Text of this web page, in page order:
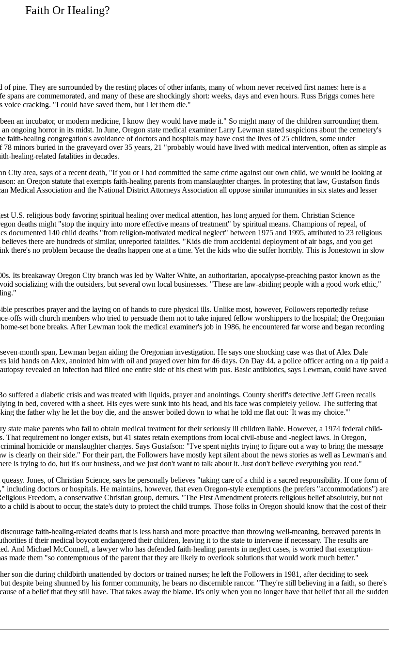
Faith Or Healing?
pine. They are surrounded by the resting places of other infants, many of whom never received first names: here is a
are commemorated, and many of these are shockingly short: weeks, days and even hours. Russ Briggs comes here
voice cracking. "I could have saved them, but I let them die."
an incubator, or modern medicine, I know they would have made it." So might many of the children surrounding them.
ongoing horror in its midst. In June, Oregon state medical examiner Larry Lewman stated suspicions about the cemetery's
healing congregation's avoidance of doctors and hospitals may have cost the lives of 25 children, some under
minors buried in the graveyard over 35 years, 21 "probably would have lived with medical intervention, often as simple as
healing-related fatalities in decades.
City area, says of a recent death, "If you or I had committed the same crime against our own child, we would be looking at
an Oregon statute that exempts faith-healing parents from manslaughter charges. In protesting that law, Gustafson finds
Medical Association and the National District Attorneys Association all oppose similar immunities in six states and lesser
U.S. religious body favoring spiritual healing over medical attention, has long argued for them. Christian Science
deaths might "stop the inquiry into more effective means of treatment" by spiritual means. Champions of repeal, of
documented 140 child deaths "from religion-motivated medical neglect" between 1975 and 1995, attributed to 23 religious
there are hundreds of similar, unreported fatalities. "Kids die from accidental deployment of air bags, and you get
there's no problem because the deaths happen one at a time. Yet the kids who die suffer horribly. This is Jonestown in slow
Its breakaway Oregon City branch was led by Walter White, an authoritarian, apocalypse-preaching pastor known as the
socializing with the outsiders, but several own local businesses. "These are law-abiding people with a good work ethic,"
prescribes prayer and the laying on of hands to cure physical ills. Unlike most, however, Followers reportedly refuse
offs with church members who tried to persuade them not to take injured fellow worshippers to the hospital; the Oregonian
set bone breaks. After Lewman took the medical examiner's job in 1986, he encountered far worse and began recording
month span, Lewman began aiding the Oregonian investigation. He says one shocking case was that of Alex Dale
hands on Alex, anointed him with oil and prayed over him for 46 days. On Day 44, a police officer acting on a tip paid a
revealed an infection had filled one entire side of his chest with pus. Basic antibiotics, says Lewman, could have saved
suffered a diabetic crisis and was treated with liquids, prayer and anointings. County sheriff's detective Jeff Green recalls
in bed, covered with a sheet. His eyes were sunk into his head, and his face was completely yellow. The suffering that
the father why he let the boy die, and the answer boiled down to what he told me flat out: 'It was my choice.'"
state make parents who fail to obtain medical treatment for their seriously ill children liable. However, a 1974 federal child-
requirement no longer exists, but 41 states retain exemptions from local civil-abuse and -neglect laws. In Oregon,
homicide or manslaughter charges. Says Gustafson: "I've spent nights trying to figure out a way to bring the message
clearly on their side." For their part, the Followers have mostly kept silent about the news stories as well as Lewman's and
is trying to do, but it's our business, and we just don't want to talk about it. Just don't believe everything you read."
Jones, of Christian Science, says he personally believes "taking care of a child is a sacred responsibility. If one form of
doctors or hospitals. He maintains, however, that even Oregon-style exemptions (he prefers "accommodations") are
Freedom, a conservative Christian group, demurs. "The First Amendment protects religious belief absolutely, but not
child is about to occur, the state's duty to protect the child trumps. Those folks in Oregon should know that the cost of their
faith-healing-related deaths that is less harsh and more proactive than throwing well-meaning, bereaved parents in
if their medical boycott endangered their children, leaving it to the state to intervene if necessary. The results are
And Michael McConnell, a lawyer who has defended faith-healing parents in neglect cases, is worried that exemption-
made them "so contemptuous of the parent that they are likely to overlook solutions that would work much better."
son die during childbirth unattended by doctors or trained nurses; he left the Followers in 1981, after deciding to seek
despite being shunned by his former community, he bears no discernible rancor. "They're still believing in a faith, so there's
of a belief that they still have. That takes away the blame. It's only when you no longer have that belief that all the sudden